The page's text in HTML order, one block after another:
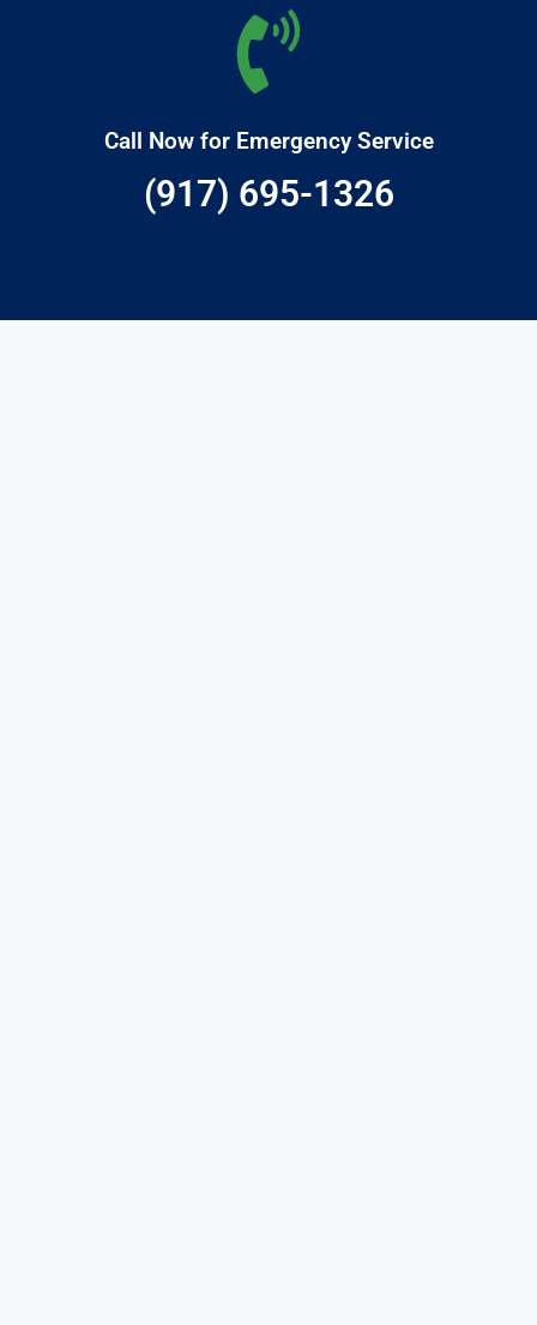
Call Now for Emergency Service
(917) 695-1326